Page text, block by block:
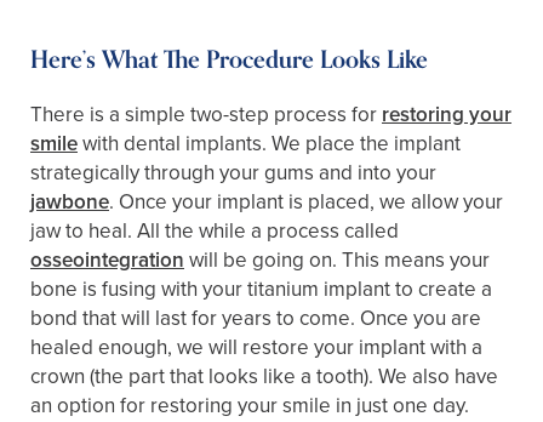
Here’s What The Procedure Looks Like
There is a simple two-step process for restoring your
smilewith dental implants. We place the implant
strategically through your gums and into your
jawbone. Once your implant is placed, we allow your
jaw to heal. All the while a process called
osseointegration will be going on. This means your
bone is fusing with your titanium implant to create a
bond that will last for years to come. Once you are
healed enough, we will restore your implant with a
crown (the part that looks like a tooth). We also have
an option for restoring your smile in just one day.